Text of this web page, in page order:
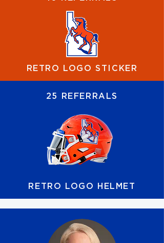
RETRO LOGO STICKER
25 REFERRALS
RETRO LOGO HELMET